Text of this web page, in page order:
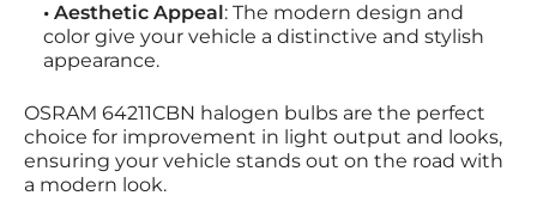
• Aesthetic Appeal: The modern design and
color give your vehicle a distinctive and stylish
appearance.
OSRAM 64211CBN halogen bulbs are the perfect
choice for improvement in light output and looks,
ensuring your vehicle stands out on the road with
a modern look.